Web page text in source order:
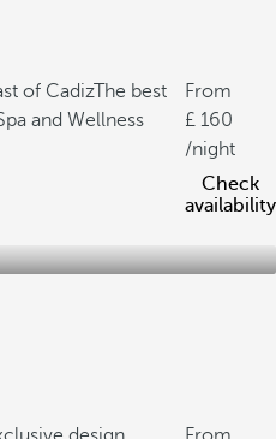
of CadizThe best
and Wellness
From
160
/night
Check
availability